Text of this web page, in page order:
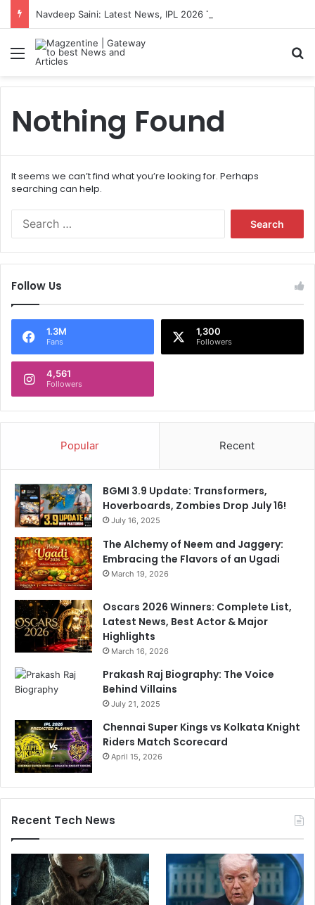
Menu
Nothing Found
It seems we can’t find what you’re looking for. Perhaps
searching can help.
f
o
Follow Us
1.3M
Fans
1,300
Followers
4,561
Followers
Popular Recent
BGMI 3.9 Update: Transformers,
Hoverboards, Zombies Drop July 16!
July 16, 2025
The Alchemy of Neem and Jaggery:
Embracing the Flavors of an Ugadi
March 19, 2026
Oscars 2026 Winners: Complete List,
Latest News, Best Actor & Major
Highlights
March 16, 2026
Prakash Raj Biography: The Voice
Behind Villains
July 21, 2025
Chennai Super Kings vs Kolkata Knight
Riders Match Scorecard
April 15, 2026
Recent Tech News